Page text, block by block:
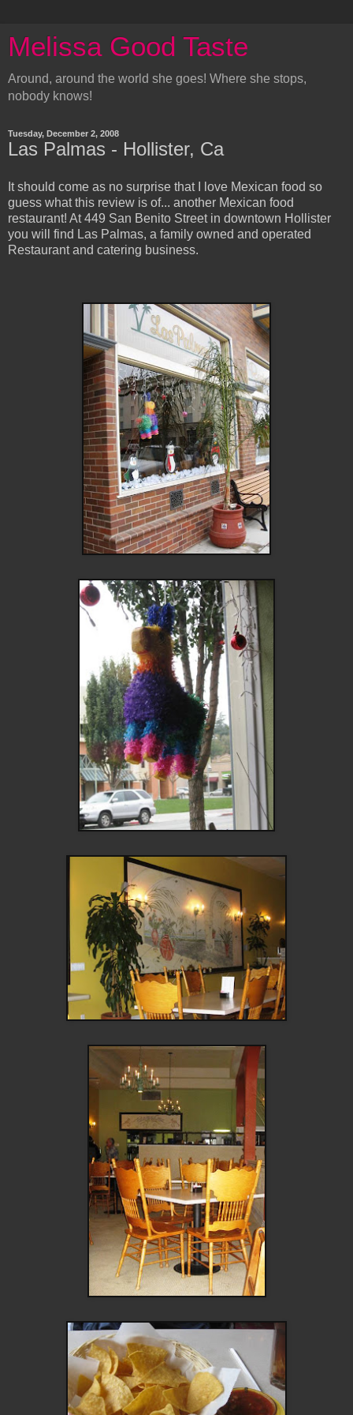
Melissa Good Taste
Around, around the world she goes! Where she stops,
nobody knows!
Tuesday, December 2, 2008
Las Palmas - Hollister, Ca
It should come as no surprise that I love Mexican food so
guess what this review is of... another Mexican food
restaurant! At 449 San Benito Street in downtown Hollister
you will find Las Palmas, a family owned and operated
Restaurant and catering business.